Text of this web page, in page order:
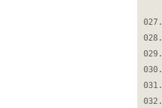
027.
028.
029.
030.
031.
032.